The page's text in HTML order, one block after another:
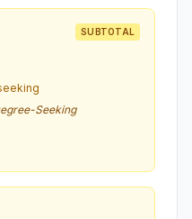
SUBTOTAL
Seeking